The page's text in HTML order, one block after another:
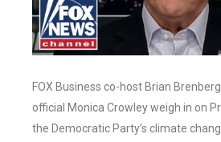
FOX Business co-host Brian
official Monica Crowley weigh in on
the Democratic Party’s climate